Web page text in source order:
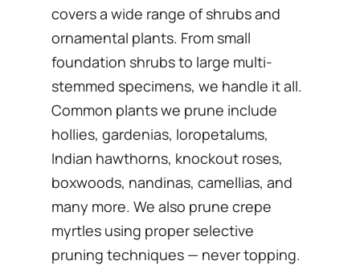
covers a wide range of shrubs and
ornamental plants. From small
foundation shrubs to large multi-
stemmed specimens, we handle it all.
Common plants we prune include
hollies, gardenias, loropetalums,
Indian hawthorns, knockout roses,
boxwoods, nandinas, camellias, and
many more. We also prune crepe
myrtles using proper selective
pruning techniques — never topping.